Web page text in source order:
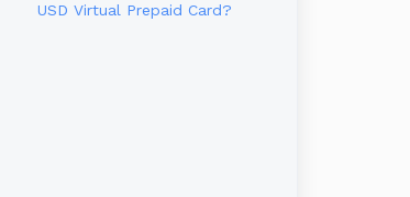
USD Virtual Prepaid Card?